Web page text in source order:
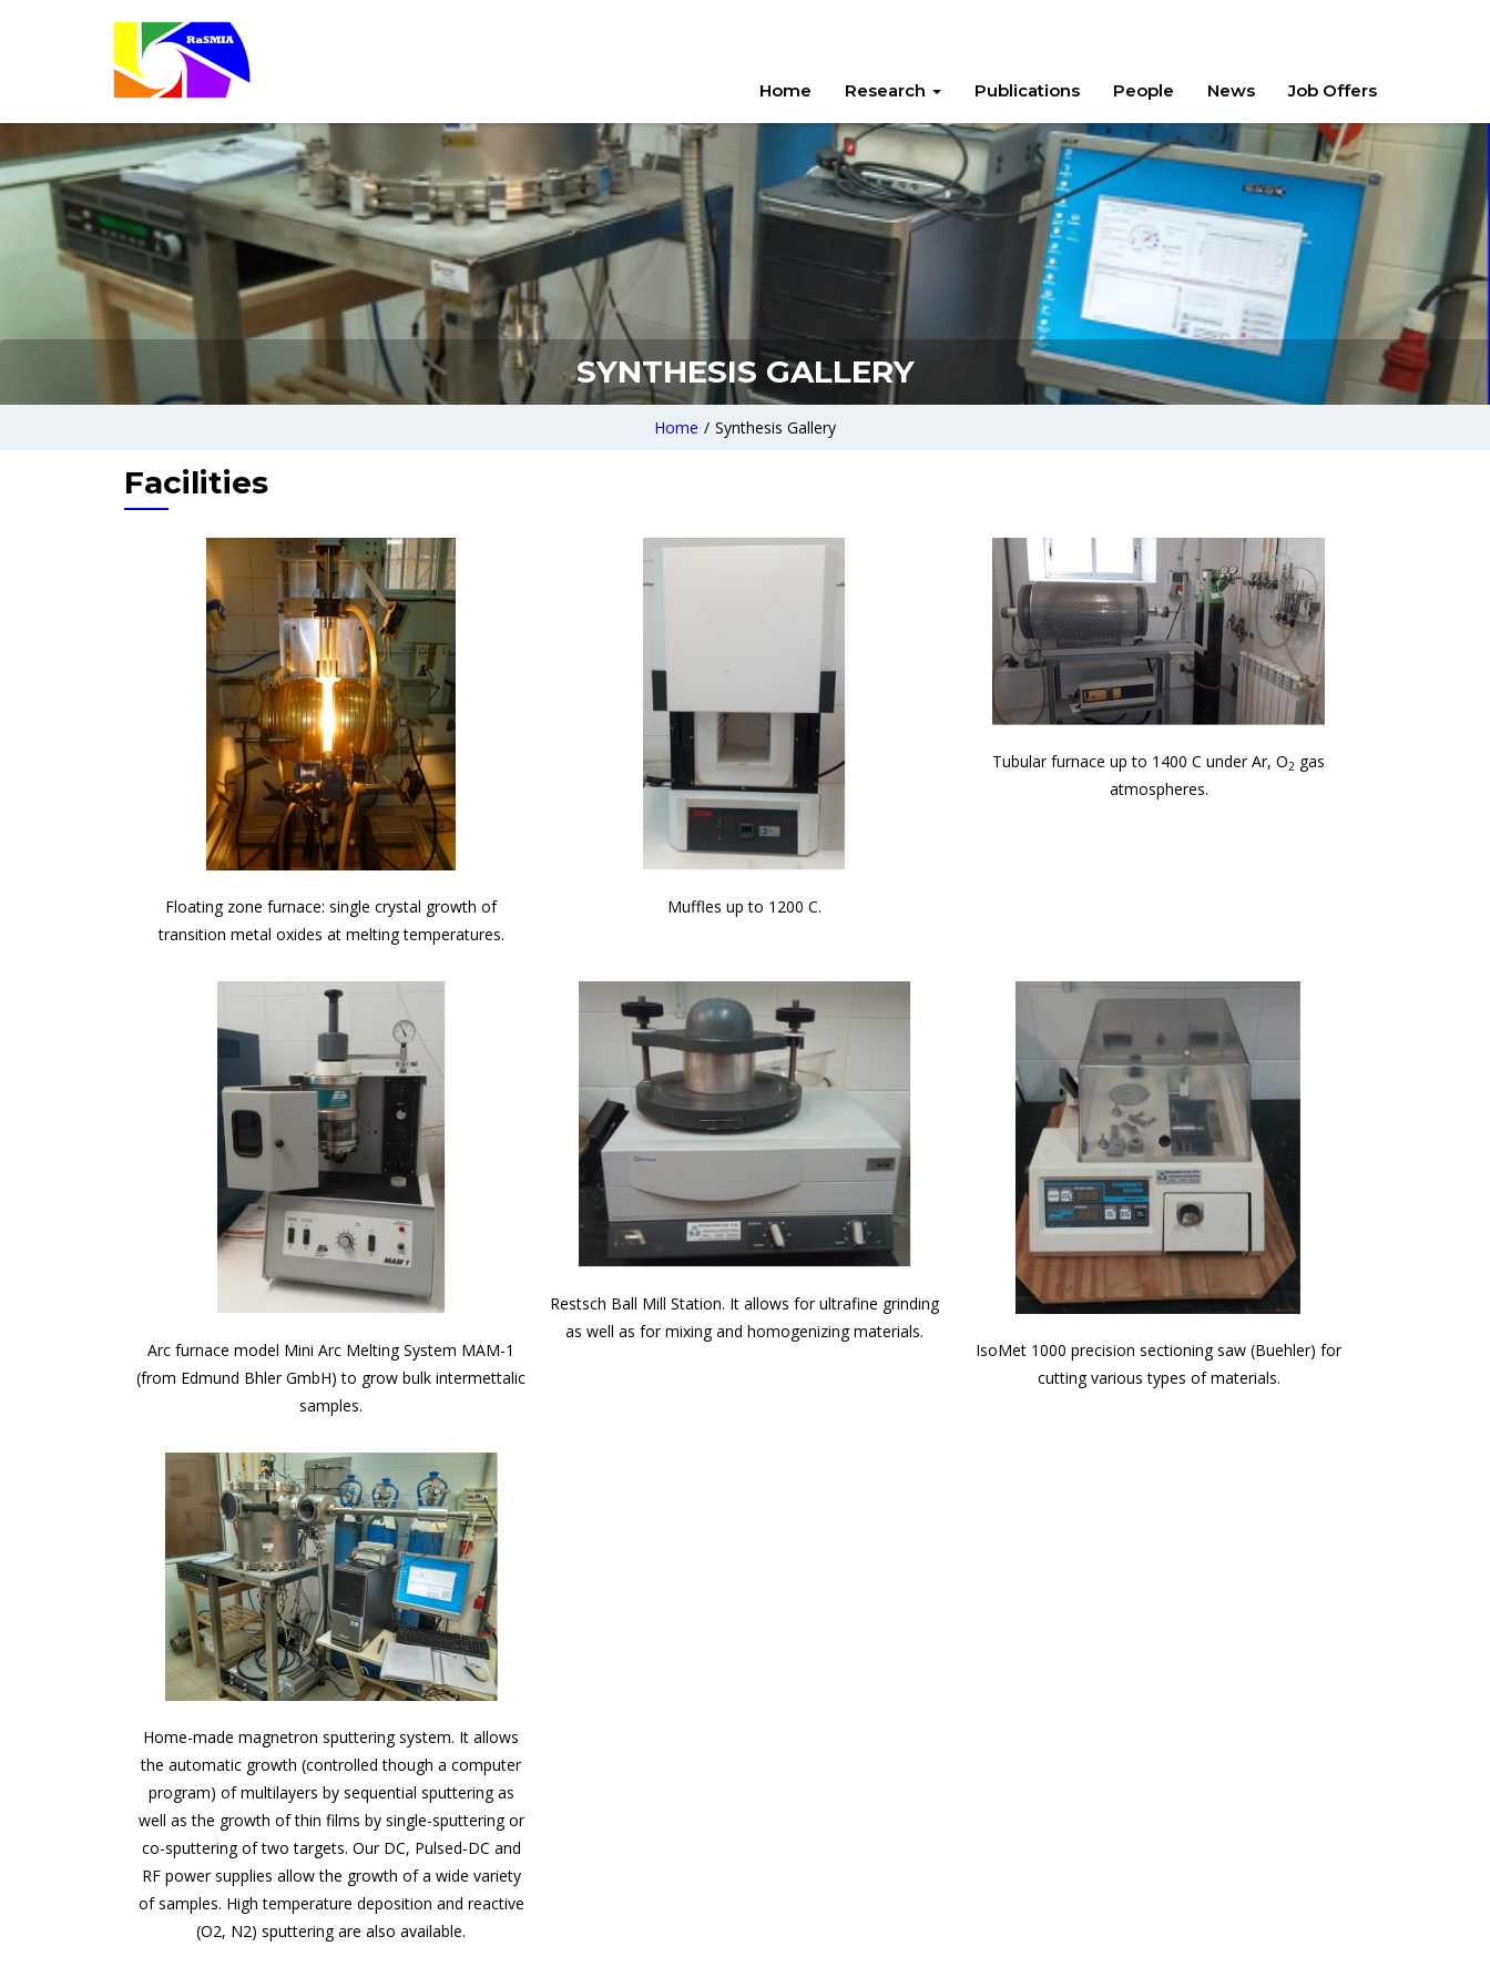
Home Research Publications People News Job Offers
SYNTHESIS GALLERY
Home / Synthesis Gallery
Facilities
Floating zone furnace: single crystal growth of
transition metal oxides at melting temperatures.
Muffles up to 1200 C.
Tubular furnace up to 1400 C under Ar, O2 gas
atmospheres.
Arc furnace model Mini Arc Melting System MAM-1
(from Edmund Bhler GmbH) to grow bulk intermettalic
samples.
Restsch Ball Mill Station. It allows for ultrafine grinding
as well as for mixing and homogenizing materials.
IsoMet 1000 precision sectioning saw (Buehler) for
cutting various types of materials.
Home-made magnetron sputtering system. It allows
the automatic growth (controlled though a computer
program) of multilayers by sequential sputtering as
well as the growth of thin films by single-sputtering or
co-sputtering of two targets. Our DC, Pulsed-DC and
RF power supplies allow the growth of a wide variety
of samples. High temperature deposition and reactive
(O2, N2) sputtering are also available.